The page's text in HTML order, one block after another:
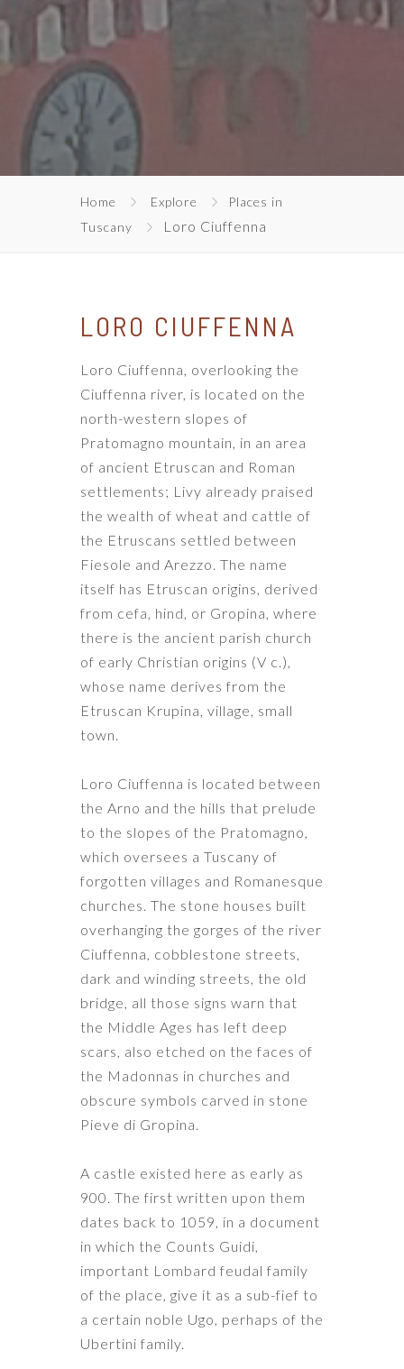
Home Explore
Places in
Tuscany
Loro Ciuffenna
LORO CIUFFENNA
Loro Ciuffenna, overlooking the
Ciuffenna river, is located on the
north-western slopes of
Pratomagno mountain, in an area
of ​​ancient Etruscan and Roman
settlements; Livy already praised
the wealth of wheat and cattle of
the Etruscans settled between
Fiesole and Arezzo. The name
itself has Etruscan origins, derived
from cefa, hind, or Gropina, where
there is the ancient parish church
of early Christian origins (V c.),
whose name derives from the
Etruscan Krupina, village, small
town.
Loro Ciuffenna is located between
the Arno and the hills that prelude
to the slopes of the Pratomagno,
which oversees a Tuscany of
forgotten villages and Romanesque
churches. The stone houses built
overhanging the gorges of the river
Ciuffenna, cobblestone streets,
dark and winding streets, the old
bridge, all those signs warn that
the Middle Ages has left deep
scars, also etched on the faces of
the Madonnas in churches and
obscure symbols carved in stone
Pieve di Gropina.
A castle existed here as early as
900. The first written upon them
dates back to 1059, in a document
in which the Counts Guidi,
important Lombard feudal family
of the place, give it as a sub-fief to
a certain noble Ugo, perhaps of the
Ubertini family.